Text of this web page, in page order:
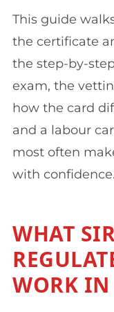
This guide
the certificate
the step-by-
exam, the
how the card
and a labour
most often
with confidence.
WHAT
WORK